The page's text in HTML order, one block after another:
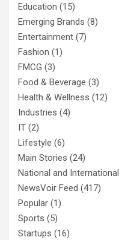
Education (15)
Emerging Brands (8)
Entertainment (7)
Fashion (1)
FMCG (3)
Food & Beverage (3)
Health & Wellness (12)
Industries (4)
IT (2)
Lifestyle (6)
Main Stories (24)
National and International
NewsVoir Feed (417)
Popular (1)
Sports (5)
Startups (16)